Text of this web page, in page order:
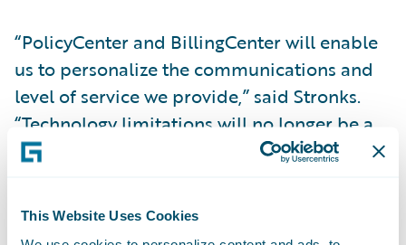
This Website Uses Cookies
“PolicyCenter and BillingCenter will enable
us to personalize the communications and
level of service we provide,” said Stronks.
“Technology limitations will no longer be a
barrier to the service enhancements and
implement. For instance, we’ll be able to get